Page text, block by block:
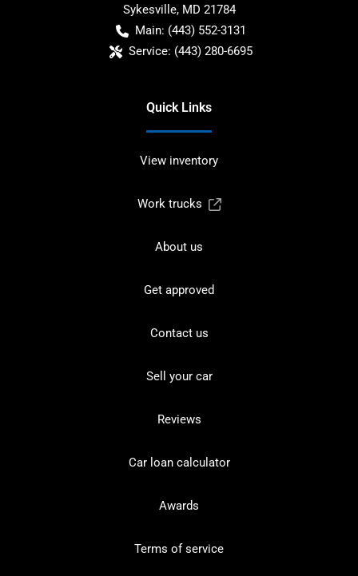
Sykesville, MD 21784
Main: (443) 552-3131
Service: (443) 280-6695
Quick Links
View inventory
Work trucks
About us
Get approved
Contact us
Sell your car
Reviews
Car loan calculator
Awards
Terms of service